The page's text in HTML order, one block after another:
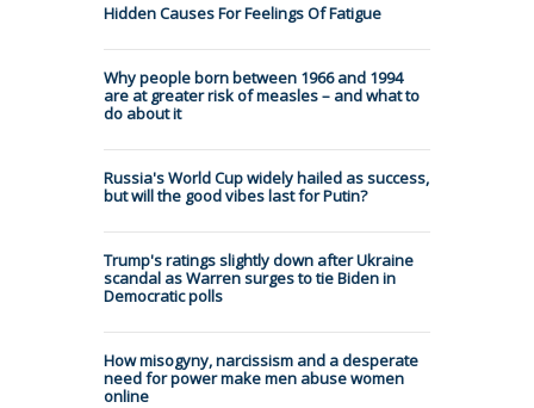
Hidden Causes For Feelings Of Fatigue
Why people born between 1966 and 1994
are at greater risk of measles – and what to
do about it
Russia's World Cup widely hailed as success,
but will the good vibes last for Putin?
Trump's ratings slightly down after Ukraine
scandal as Warren surges to tie Biden in
Democratic polls
How misogyny, narcissism and a desperate
need for power make men abuse women
online